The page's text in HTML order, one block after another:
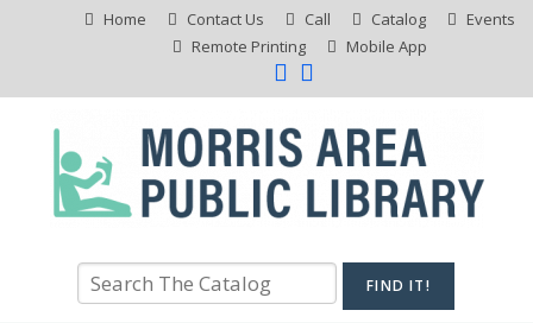
Home Contact Us Call Catalog
Events
Remote Printing
Mobile App